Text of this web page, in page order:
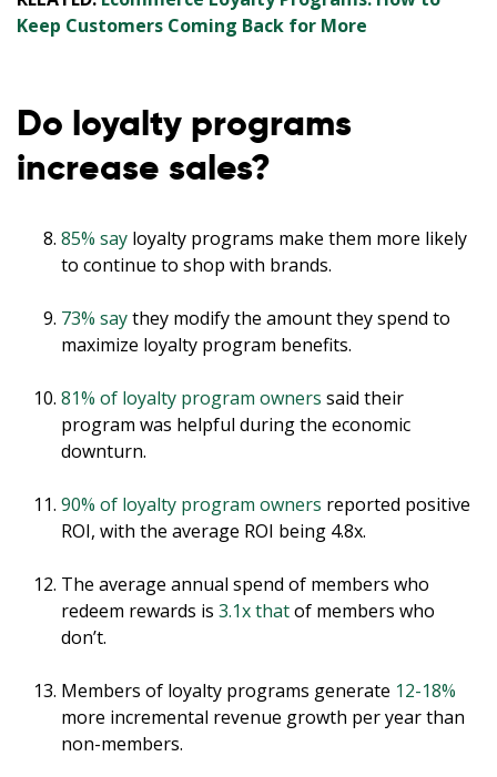
Keep Customers Coming Back for More
Do loyalty programs
increase sales?
85% say loyalty programs make them more likely
to continue to shop with brands.
73% saythey modify the amount they spend to
maximize loyalty program benefits.
81% of loyalty program owners said their
program was helpful during the economic
downturn.
90% of loyalty program owners reported positive
ROI, with the average ROI being 4.8x.
The average annual spend of members who
redeem rewards is 3.1x thatof members who
don’t.
Members of loyalty programs generate 12-18%
more incremental revenue growth per year than
non-members.